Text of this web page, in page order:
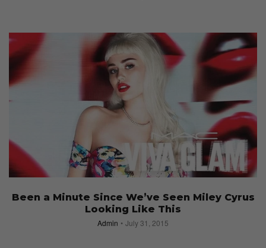
Been a Minute Since We’ve Seen Miley Cyrus
Looking Like This
Admin July 31, 2015